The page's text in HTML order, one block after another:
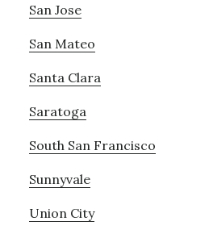
San Jose
San Mateo
Santa Clara
Saratoga
South San Francisco
Sunnyvale
Union City